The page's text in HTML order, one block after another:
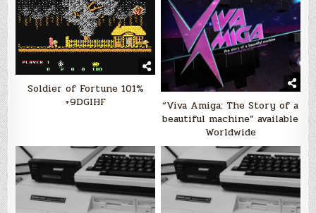
Soldier of Fortune 101%
+9DGIHF
“Viva Amiga: The Story of a
beautiful machine” available
Worldwide